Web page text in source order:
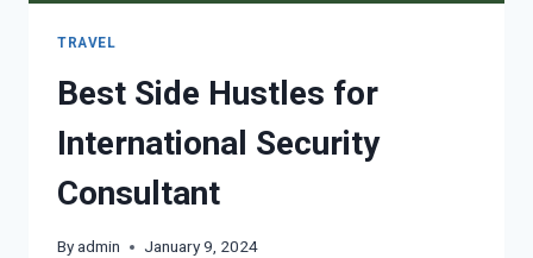
TRAVEL
Best Side Hustles for
International Security
Consultant
Byadmin January 9, 2024